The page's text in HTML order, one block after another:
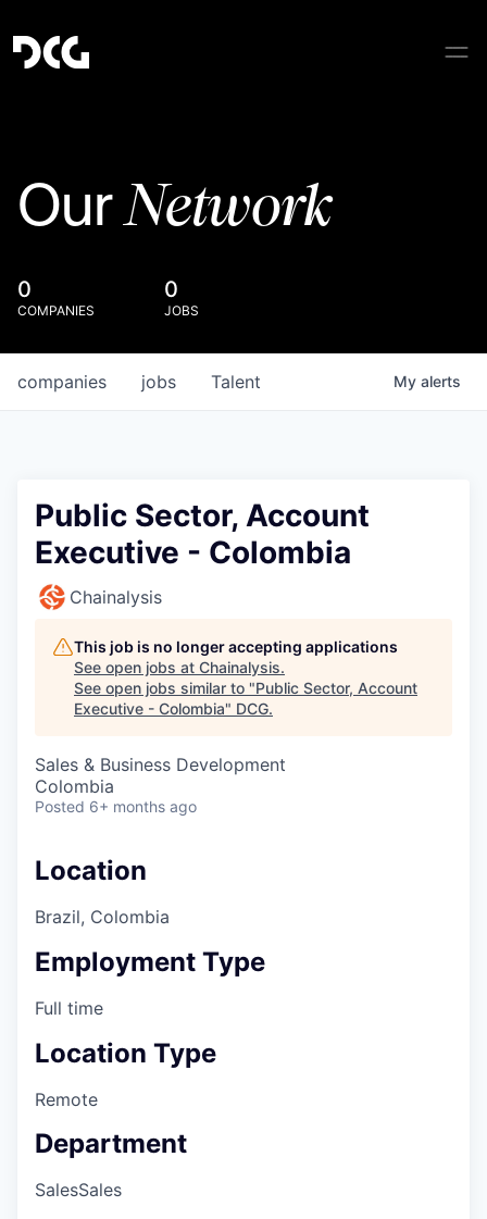
OurNetwork
0
COMPANIES
0
JOBS
jobs
companies Talent My alerts
Public Sector, Account
Executive - Colombia
Chainalysis
This job is no longer accepting applications
See open jobs at Chainalysis.
See open jobs similar to "Public Sector, Account
Executive - Colombia" DCG.
Sales & Business Development
Colombia
Posted 6+ months ago
Location
Brazil, Colombia
Employment Type
Full time
Location Type
Remote
Department
SalesSales